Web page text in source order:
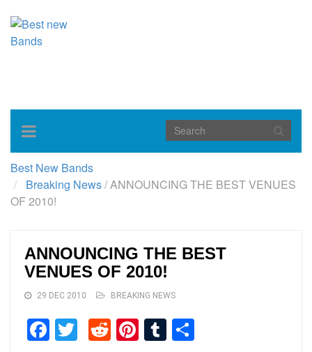
Toggle
navigation
Best New Bands
Breaking News/ANNOUNCING THE BEST VENUES
OF 2010!
ANNOUNCING THE BEST
VENUES OF 2010!
29 DEC 2010 BREAKING NEWS
Facebook
TwitterReddit
Pinterest
Tumblr